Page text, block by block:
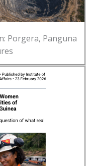
Porgera, Panguna